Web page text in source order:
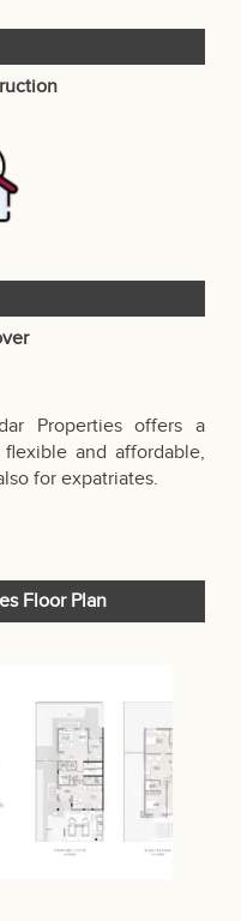
Properties offers a
and affordable,
for expatriates.
Floor Plan